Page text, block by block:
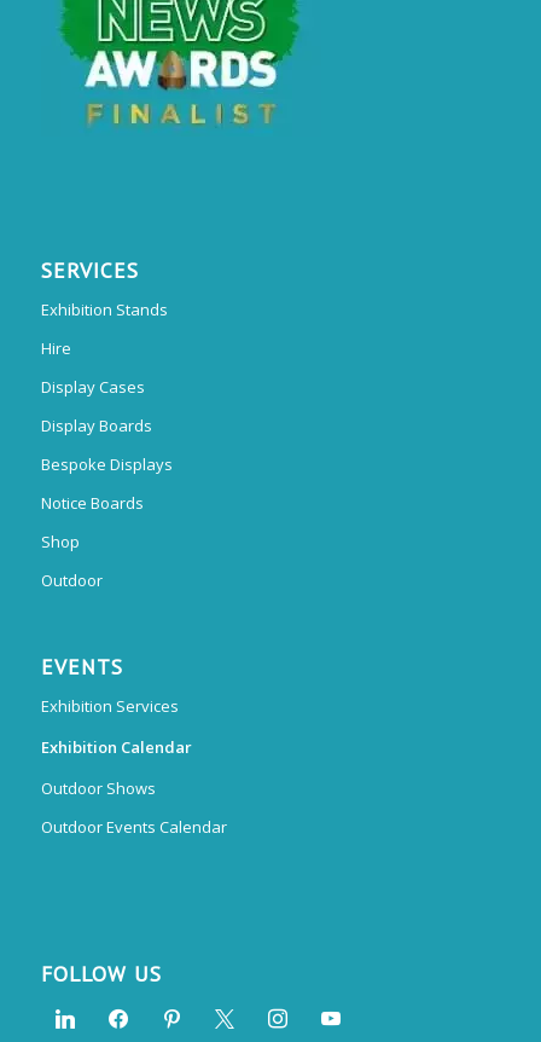
SERVICES
Exhibition Stands
Hire
Display Cases
Display Boards
Bespoke Displays
Notice Boards
Shop
Outdoor
EVENTS
Exhibition Services
Exhibition Calendar
Outdoor Shows
Outdoor Events Calendar
FOLLOW US